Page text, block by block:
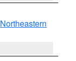
Northeastern